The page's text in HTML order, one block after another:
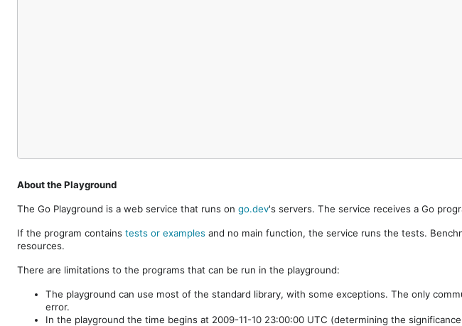
About the Playground
The Go Playground is a web service that runs on go.dev's servers. The service receives a Go
If the program contains tests or examples and no main function, the service runs the tests.
resources.
There are limitations to the programs that can be run in the playground:
The playground can use most of the standard library, with some exceptions. The only
error.
In the playground the time begins at 2009-11-10 23:00:00 UTC (determining the